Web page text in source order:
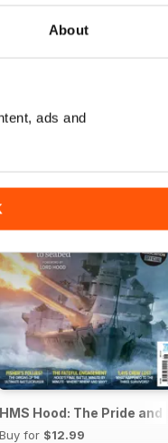
About
ads and
HMS Hood: The Pride and
Buy for $12.99